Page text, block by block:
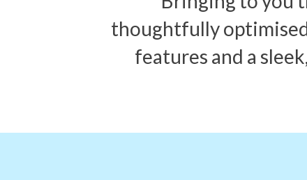
thoughtfully
features and a